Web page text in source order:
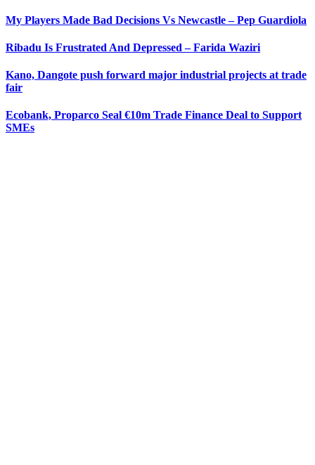
My Players Made Bad Decisions Vs Newcastle – Pep Guardiola
Ribadu Is Frustrated And Depressed – Farida Waziri
Kano, Dangote push forward major industrial projects at trade
fair
Ecobank, Proparco Seal €10m Trade Finance Deal to Support
SMEs